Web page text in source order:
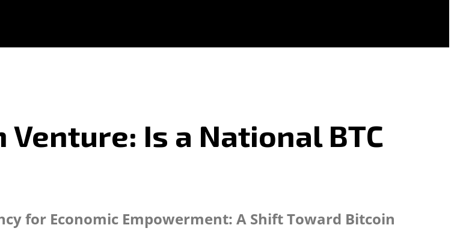
Is a National BTC
for Economic Empowerment: A Shift Toward Bitcoin